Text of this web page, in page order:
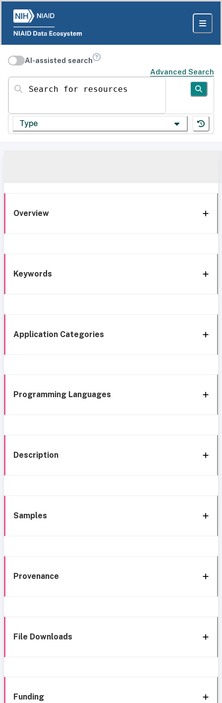
AI-assisted search
Advanced Search
Search for resources
Type
Overview
Keywords
Application Categories
Programming Languages
Description
Samples
Provenance
File Downloads
Funding